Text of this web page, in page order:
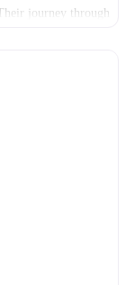
journey through